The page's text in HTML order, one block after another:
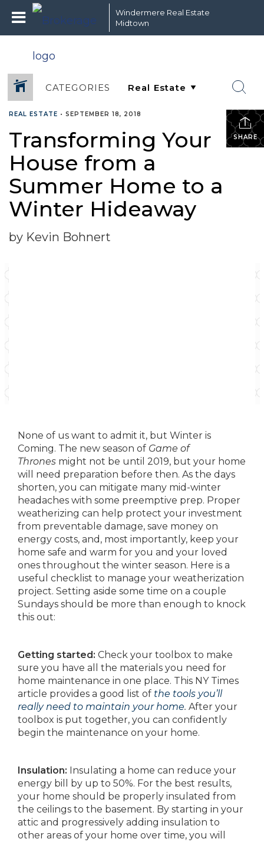
Windermere Real Estate
Midtown
CATEGORIES
SHARE
REAL ESTATE • SEPTEMBER 18, 2018
Transforming Your
House from a
Summer Home to a
Winter Hideaway
by Kevin Bohnert
None of us want to admit it, but Winter is
Coming. The new season of Game of
Thrones might not be until 2019, but your home
will need preparation before then. As the days
shorten, you can mitigate many mid-winter
headaches with some preemptive prep. Proper
weatherizing can help protect your investment
from preventable damage, save money on
energy costs, and, most importantly, keep your
home safe and warm for you and your loved
ones throughout the winter season. Here is a
useful checklist to manage your weatherization
project. Setting aside some time on a couple
Sundays should be more than enough to knock
this out:
Getting started: Check your toolbox to make
sure you have all the materials you need for
home maintenance in one place. This NY Times
article provides a good list of the tools you’ll
really need to maintain your home. After your
toolbox is put together, you can confidently
begin the maintenance on your home.
Insulation: Insulating a home can reduce your
energy bill by up to 50%. For the best results,
your home should be properly insulated from
the ceilings to the basement. By starting in your
attic and progressively adding insulation to
other areas of your home over time, you will